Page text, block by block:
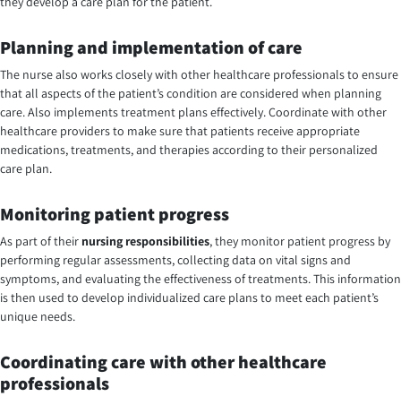
Planning and implementation of care
The nurse also works closely with other healthcare professionals to ensure
that all aspects of the patient’s condition are considered when planning
care. Also implements treatment plans effectively. Coordinate with other
healthcare providers to make sure that patients receive appropriate
medications, treatments, and therapies according to their personalized
care plan.
Monitoring patient progress
As part of their nursing responsibilities, they monitor patient progress by
performing regular assessments, collecting data on vital signs and
symptoms, and evaluating the effectiveness of treatments. This information
is then used to develop individualized care plans to meet each patient’s
unique needs.
Coordinating care with other healthcare
professionals